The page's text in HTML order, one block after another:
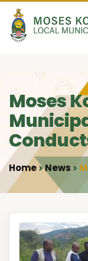
Skip to content
Moses
Home • News •